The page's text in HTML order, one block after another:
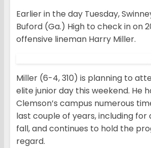
Earlier in the day Tuesday,
Buford (Ga.) High to check in on
offensive lineman Harry Miller.
Miller (6-4, 310) is planning to
elite junior day this weekend. He
Clemson’s campus numerous
last couple of years, including for
fall, and continues to hold the
regard.